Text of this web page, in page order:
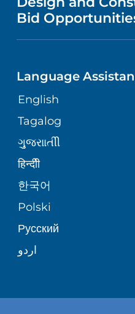
NURSING
GIVING
VOLUNTEER
BLOG
PATIENT STORIES
FINANCIAL
ASSESSMENT
CORPORATE
SITE MAP
DIRECTIONS & MAP
MEDICAL RECORDS
PATIENT GUIDE
PEDIATRIC CARE
WEIGHT LOSS
VIEW ALL SERVICES
Bid
Language
English
Tagalog
ગુુજરાાતીી
हिन्दीी
한국어
Polski
Русский
اردو